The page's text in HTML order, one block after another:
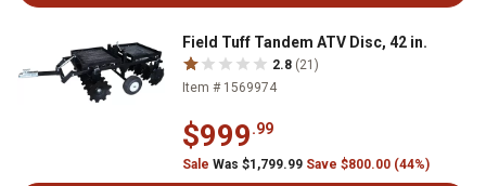
Field Tuff Tandem ATV Disc, 42 in.
2.8 (21)
Item # 1569974
$999.99
Sale Was $1,799.99 Save $800.00 (44%)